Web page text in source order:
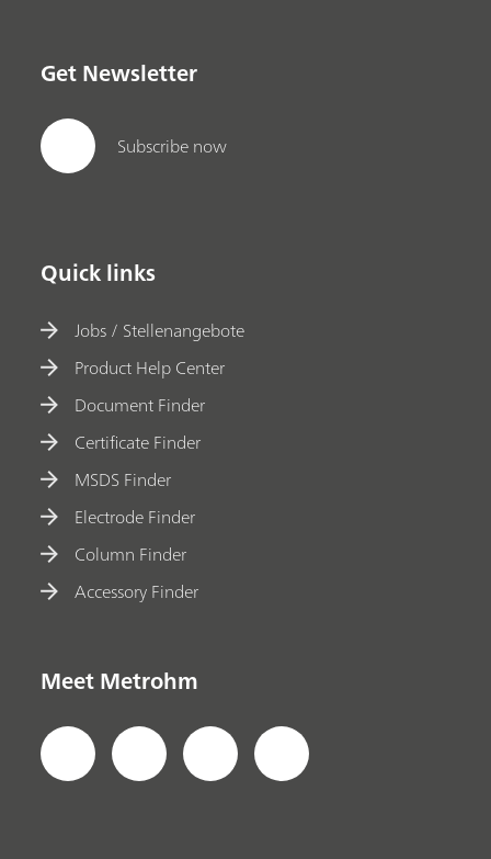
Get Newsletter
Subscribe now
Quick links
Jobs / Stellenangebote
Product Help Center
Document Finder
Certificate Finder
MSDS Finder
Electrode Finder
Column Finder
Accessory Finder
Meet Metrohm